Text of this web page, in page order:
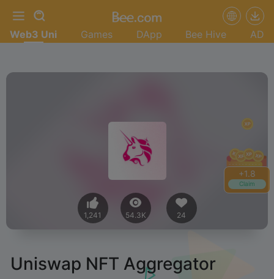
+2.0
Claim
Web3 Uni Games DApp Bee Hive AD
1,241 54.3K 24
Uniswap NFT Aggregator